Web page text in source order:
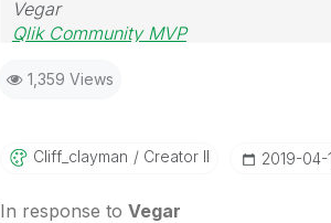
Vegar
Qlik Community MVP
1,359 Views
Cliff_clayman Creator II ‎2019-04-
In response to Vegar